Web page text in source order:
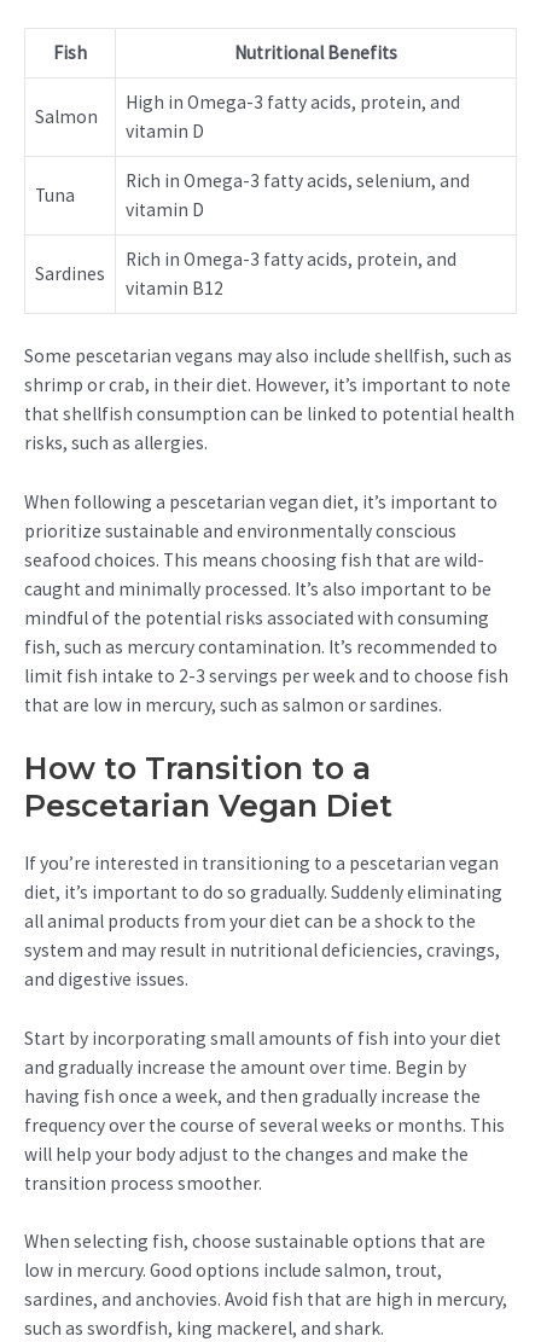
Fish Nutritional Benefits
Salmon
High in Omega-3 fatty acids, protein, and
vitamin D
Tuna
Rich in Omega-3 fatty acids, selenium, and
vitamin D
Sardines
Rich in Omega-3 fatty acids, protein, and
vitamin B12
Some pescetarian vegans may also include shellfish, such as
shrimp or crab, in their diet. However, it’s important to note
that shellfish consumption can be linked to potential health
risks, such as allergies.
When following a pescetarian vegan diet, it’s important to
prioritize sustainable and environmentally conscious
seafood choices. This means choosing fish that are wild-
caught and minimally processed. It’s also important to be
mindful of the potential risks associated with consuming
fish, such as mercury contamination. It’s recommended to
limit fish intake to 2-3 servings per week and to choose fish
that are low in mercury, such as salmon or sardines.
How to Transition to a
Pescetarian Vegan Diet
If you’re interested in transitioning to a pescetarian vegan
diet, it’s important to do so gradually. Suddenly eliminating
all animal products from your diet can be a shock to the
system and may result in nutritional deficiencies, cravings,
and digestive issues.
Start by incorporating small amounts of fish into your diet
and gradually increase the amount over time. Begin by
having fish once a week, and then gradually increase the
frequency over the course of several weeks or months. This
will help your body adjust to the changes and make the
transition process smoother.
When selecting fish, choose sustainable options that are
low in mercury. Good options include salmon, trout,
sardines, and anchovies. Avoid fish that are high in mercury,
such as swordfish, king mackerel, and shark.